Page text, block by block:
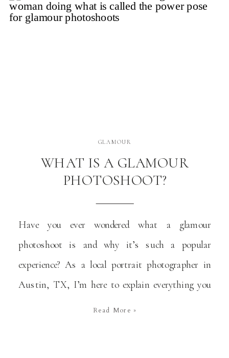
Have you ever wondered what a glamour
photoshoot is and why it’s such a popular
experience? As a local portrait photographer in
Austin, TX, I’m here to explain everything you
need to know about this type of photoshoots and
Read More »
WHAT IS A GLAMOUR
PHOTOSHOOT?
GLAMOUR